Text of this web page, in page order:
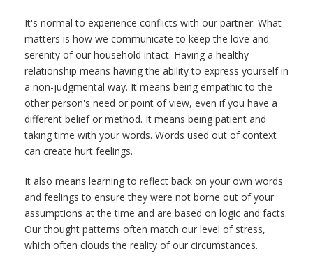
It's normal to experience conflicts with our partner. What
matters is how we communicate to keep the love and
serenity of our household intact. Having a healthy
relationship means having the ability to express yourself in
a non-judgmental way. It means being empathic to the
other person's need or point of view, even if you have a
different belief or method. It means being patient and
taking time with your words. Words used out of context
can create hurt feelings.
It also means learning to reflect back on your own words
and feelings to ensure they were not borne out of your
assumptions at the time and are based on logic and facts.
Our thought patterns often match our level of stress,
which often clouds the reality of our circumstances.